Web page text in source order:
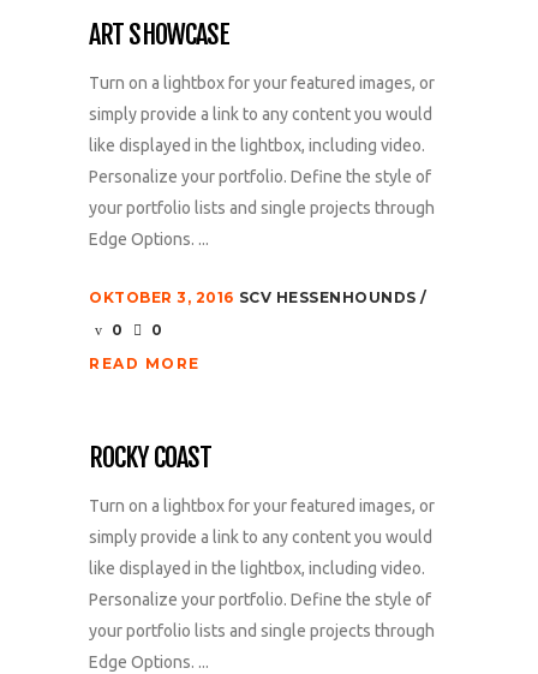
ART SHOWCASE
Turn on a lightbox for your featured images, or
simply provide a link to any content you would
like displayed in the lightbox, including video.
Personalize your portfolio. Define the style of
your portfolio lists and single projects through
Edge Options. ...
OKTOBER 3, 2016 SCV HESSENHOUNDS
0
0
READ MORE
ROCKY COAST
Turn on a lightbox for your featured images, or
simply provide a link to any content you would
like displayed in the lightbox, including video.
Personalize your portfolio. Define the style of
your portfolio lists and single projects through
Edge Options. ...